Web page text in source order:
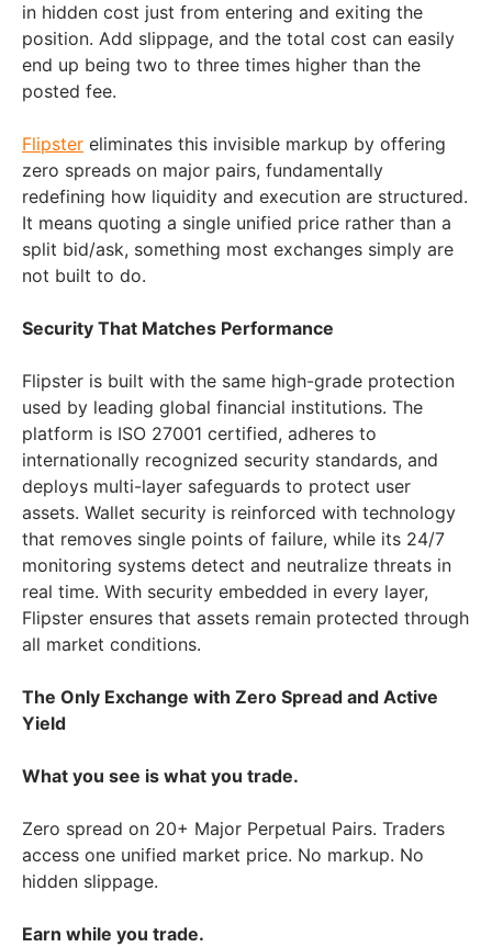
in hidden cost just from entering and exiting the
position. Add slippage, and the total cost can easily
end up being two to three times higher than the
posted fee.
Flipster eliminates this invisible markup by offering
zero spreads on major pairs, fundamentally
redefining how liquidity and execution are structured.
It means quoting a single unified price rather than a
split bid/ask, something most exchanges simply are
not built to do.
Security That Matches Performance
Flipster is built with the same high-grade protection
used by leading global financial institutions. The
platform is ISO 27001 certified, adheres to
internationally recognized security standards, and
deploys multi-layer safeguards to protect user
assets. Wallet security is reinforced with technology
that removes single points of failure, while its 24/7
monitoring systems detect and neutralize threats in
real time. With security embedded in every layer,
Flipster ensures that assets remain protected through
all market conditions.
The Only Exchange with Zero Spread and Active
Yield
What you see is what you trade.
Zero spread on 20+ Major Perpetual Pairs. Traders
access one unified market price. No markup. No
hidden slippage.
Earn while you trade.